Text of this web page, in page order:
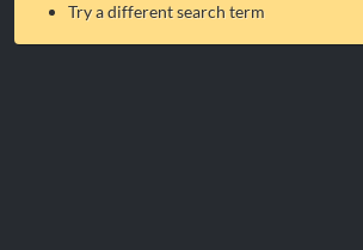
Try a different search term